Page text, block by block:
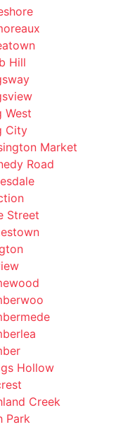
Hill
West
City
Market
Road
Street
Hollow
Creek
Park
Farm